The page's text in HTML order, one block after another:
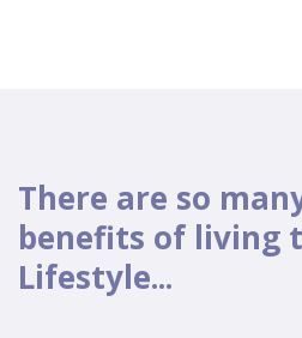
There are so
benefits of living
Lifestyle...